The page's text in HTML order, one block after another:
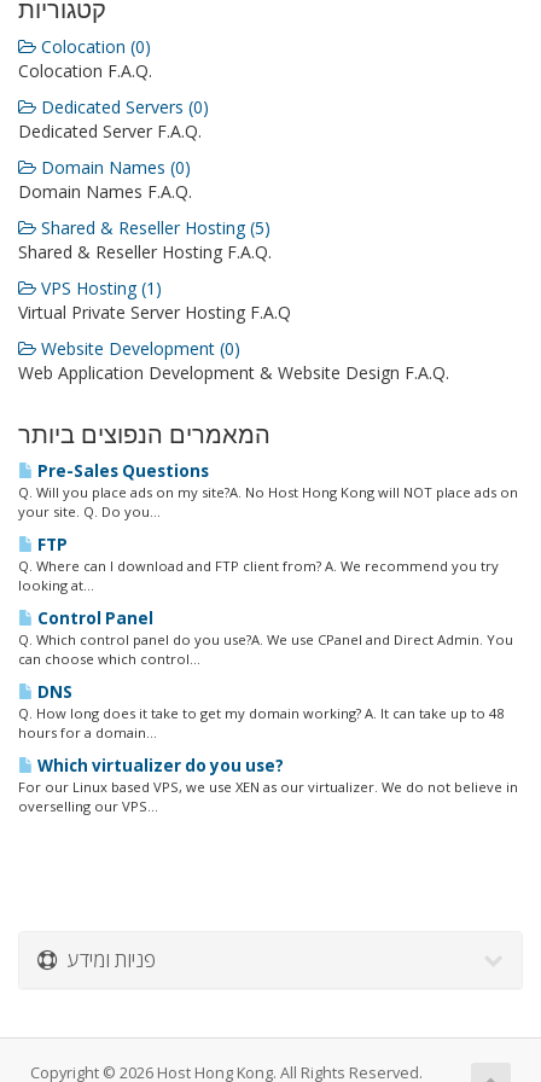
קטגוריות
Colocation (0)
Colocation F.A.Q.
Dedicated Servers (0)
Dedicated Server F.A.Q.
Domain Names (0)
Domain Names F.A.Q.
Shared & Reseller Hosting (5)
Shared & Reseller Hosting F.A.Q.
VPS Hosting (1)
Virtual Private Server Hosting F.A.Q
Website Development (0)
Web Application Development & Website Design F.A.Q.
המאמרים הנפוצים ביותר
Pre-Sales Questions
Q. Will you place ads on my site?A. No Host Hong Kong will NOT place ads on
your site. Q. Do you...
FTP
Q. Where can I download and FTP client from? A. We recommend you try
looking at...
Control Panel
Q. Which control panel do you use?A. We use CPanel and Direct Admin. You
can choose which control...
DNS
Q. How long does it take to get my domain working? A. It can take up to 48
hours for a domain...
Which virtualizer do you use?
For our Linux based VPS, we use XEN as our virtualizer. We do not believe in
overselling our VPS...
פניות ומידע
Copyright © 2026 Host Hong Kong. All Rights Reserved.